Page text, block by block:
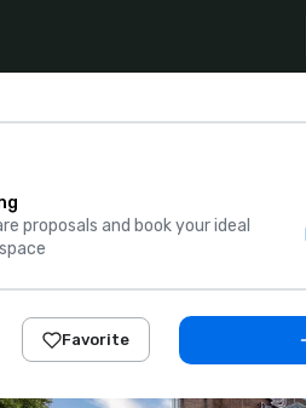
proposals and book your ideal
Favorite